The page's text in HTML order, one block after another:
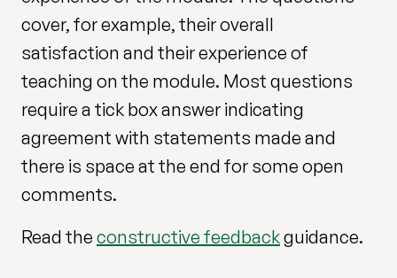
cover, for example, their overall
satisfaction and their experience of
teaching on the module. Most questions
require a tick box answer indicating
agreement with statements made and
there is space at the end for some open
comments.
Read the constructive feedbackguidance.